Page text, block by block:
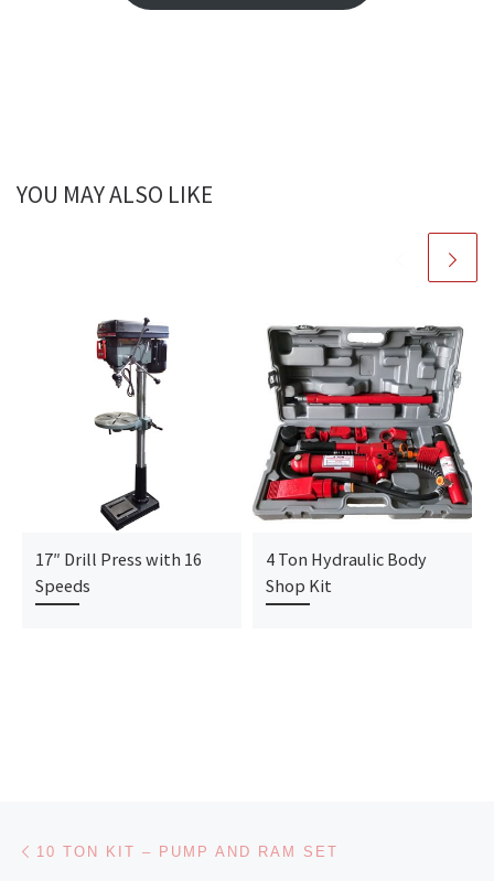
YOU MAY ALSO LIKE
17″ Drill Press with 16
Speeds
4 Ton Hydraulic Body
Shop Kit
Post navigation
10 TON KIT – PUMP AND RAM SET